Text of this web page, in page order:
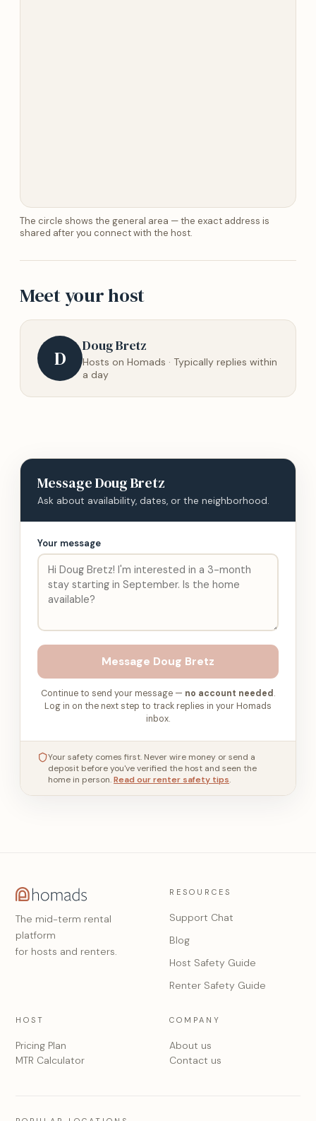
The circle shows the general area — the exact address is
shared after you connect with the host.
Meet your host
D
Doug Bretz
Hosts on Homads · Typically replies within
a day
MessageDoug Bretz
Ask about availability, dates, or the neighborhood.
Your message
Message Doug Bretz
Continue to send your message — no account needed .
Log in on the next step to track replies in your Homads
inbox.
Your safety comes first. Never wire money or send a
deposit before you've verified the host and seen the
home in person.Read our renter safety tips.
The mid-term rental
platform
for hosts and renters.
RESOURCES
Support Chat
Blog
Host Safety Guide
Renter Safety Guide
HOST
Pricing Plan
MTR Calculator
COMPANY
About us
Contact us